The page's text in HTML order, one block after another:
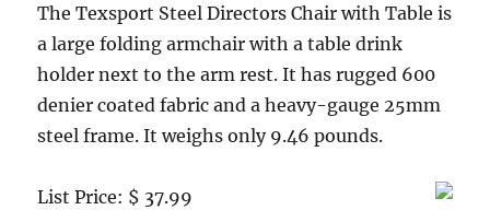
The Texsport Steel Directors Chair with Table is
a large folding armchair with a table drink
holder next to the arm rest. It has rugged 600
denier coated fabric and a heavy-gauge 25mm
steel frame. It weighs only 9.46 pounds.
List Price: $ 37.99